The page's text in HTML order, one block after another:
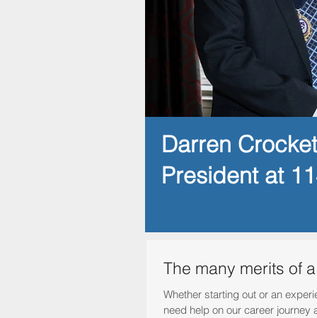
Darren
President at
The many merits of
Whether starting out or an
need help on our career journey